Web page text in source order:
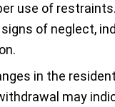
use of
of neglect,
in the
may